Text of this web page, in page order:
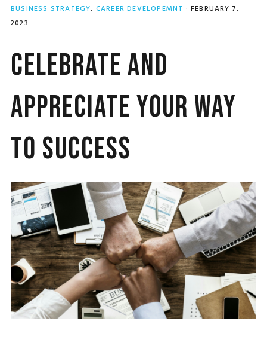
BUSINESS STRATEGY, CAREER DEVELOPEMNT · FEBRUARY 7,
2023
Celebrate and
Appreciate Your Way
to Success